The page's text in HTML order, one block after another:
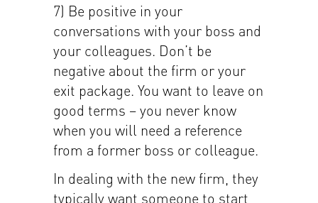
7) Be positive in your
conversations with your boss and
your colleagues. Don’t be
negative about the firm or your
exit package. You want to leave on
good terms – you never know
when you will need a reference
from a former boss or colleague.
In dealing with the new firm, they
typically want someone to start